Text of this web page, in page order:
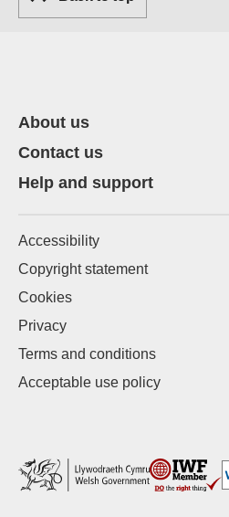
About us
Contact us
Help and support
Accessibility
Copyright statement
Cookies
Privacy
Terms and conditions
Acceptable use policy